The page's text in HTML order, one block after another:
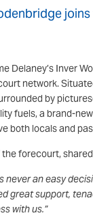
Delaney’s Inver
network.
by
fuels, a brand-
both locals and
forecourt,
never an easy
great support,
with us.”